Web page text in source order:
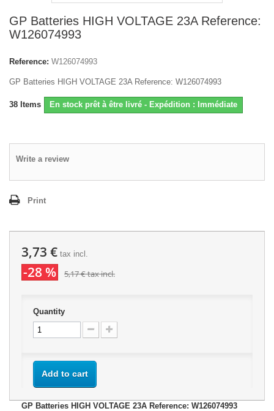
GP Batteries HIGH VOLTAGE 23A Reference:
W126074993
Reference: W126074993
GP Batteries HIGH VOLTAGE 23A Reference: W126074993
38 Items En stock prêt à être livré - Expédition : Immédiate
Write a review
Print
3,73 € tax incl.
-28 % 5,17 €tax incl.
Quantity
Add to cart
GP Batteries HIGH VOLTAGE 23A Reference: W126074993